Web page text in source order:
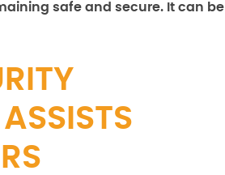
safe and secure. It can be